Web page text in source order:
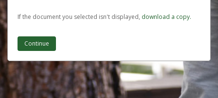
If the document you selected isn't displayed, ‏‏‎ ‎download a copy.